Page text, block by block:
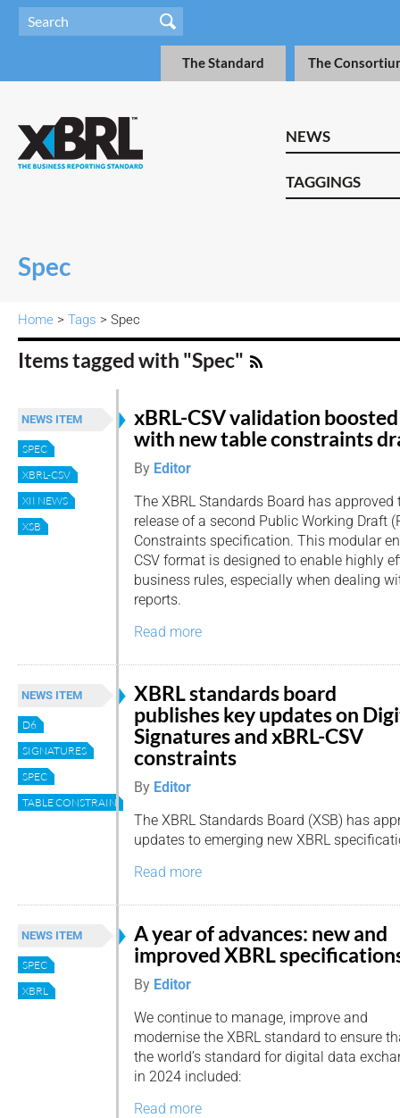
The Standard The
NEWS
TAGGINGS
Spec
Home > Tags > Spec
Items tagged with "Spec"
NEWS ITEM
SPEC
XBRL-CSV
XII NEWS
XSB
xBRL-CSV validation boosted
with new table constraints
By Editor
The XBRL Standards Board has approved
release of a second Public Working Draft
Constraints specification. This modular
CSV format is designed to enable highly
business rules, especially when dealing
reports.
Read more
NEWS ITEM
D6
SIGNATURES
SPEC
TABLE CONSTRAINTS
XBRL standards board
publishes key updates on
Signatures and xBRL-CSV
constraints
By Editor
The XBRL Standards Board (XSB) has
updates to emerging new XBRL
Read more
NEWS ITEM
SPEC
XBRL
A year of advances: new and
improved XBRL
By Editor
We continue to manage, improve and
modernise the XBRL standard to ensure
the world’s standard for digital data
in 2024 included:
Read more